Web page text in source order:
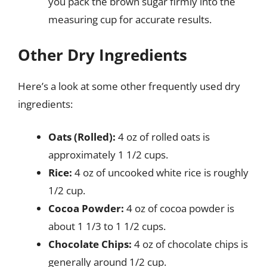
measuring cup for accurate results.
Other Dry Ingredients
Here’s a look at some other frequently used dry
ingredients:
Oats (Rolled): 4 oz of rolled oats is
approximately 1 1/2 cups.
Rice: 4 oz of uncooked white rice is roughly
1/2 cup.
Cocoa Powder: 4 oz of cocoa powder is
about 1 1/3 to 1 1/2 cups.
Chocolate Chips: 4 oz of chocolate chips is
generally around 1/2 cup.